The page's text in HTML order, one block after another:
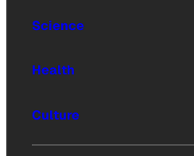
Science
Health
Culture